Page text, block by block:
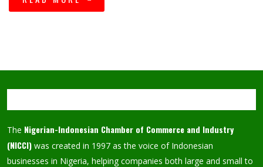
The Nigerian-Indonesian Chamber of Commerce and Industry
(NICCI) was created in 1997 as the voice of Indonesian
businesses in Nigeria, helping companies both large and small to